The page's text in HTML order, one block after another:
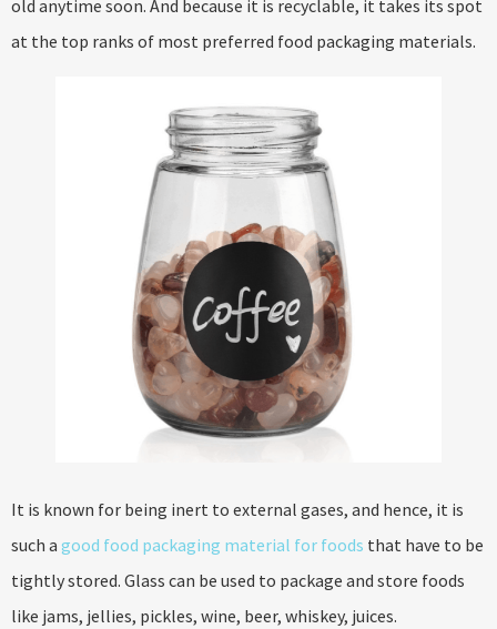
old anytime soon. And because it is recyclable, it takes its spot
at the top ranks of most preferred food packaging materials.
It is known for being inert to external gases, and hence, it is
such a good food packaging material for foods that have to be
tightly stored. Glass can be used to package and store foods
like jams, jellies, pickles, wine, beer, whiskey, juices.